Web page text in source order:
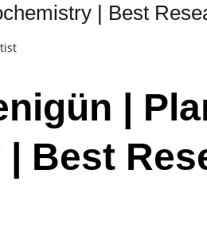
| Best
|
Best